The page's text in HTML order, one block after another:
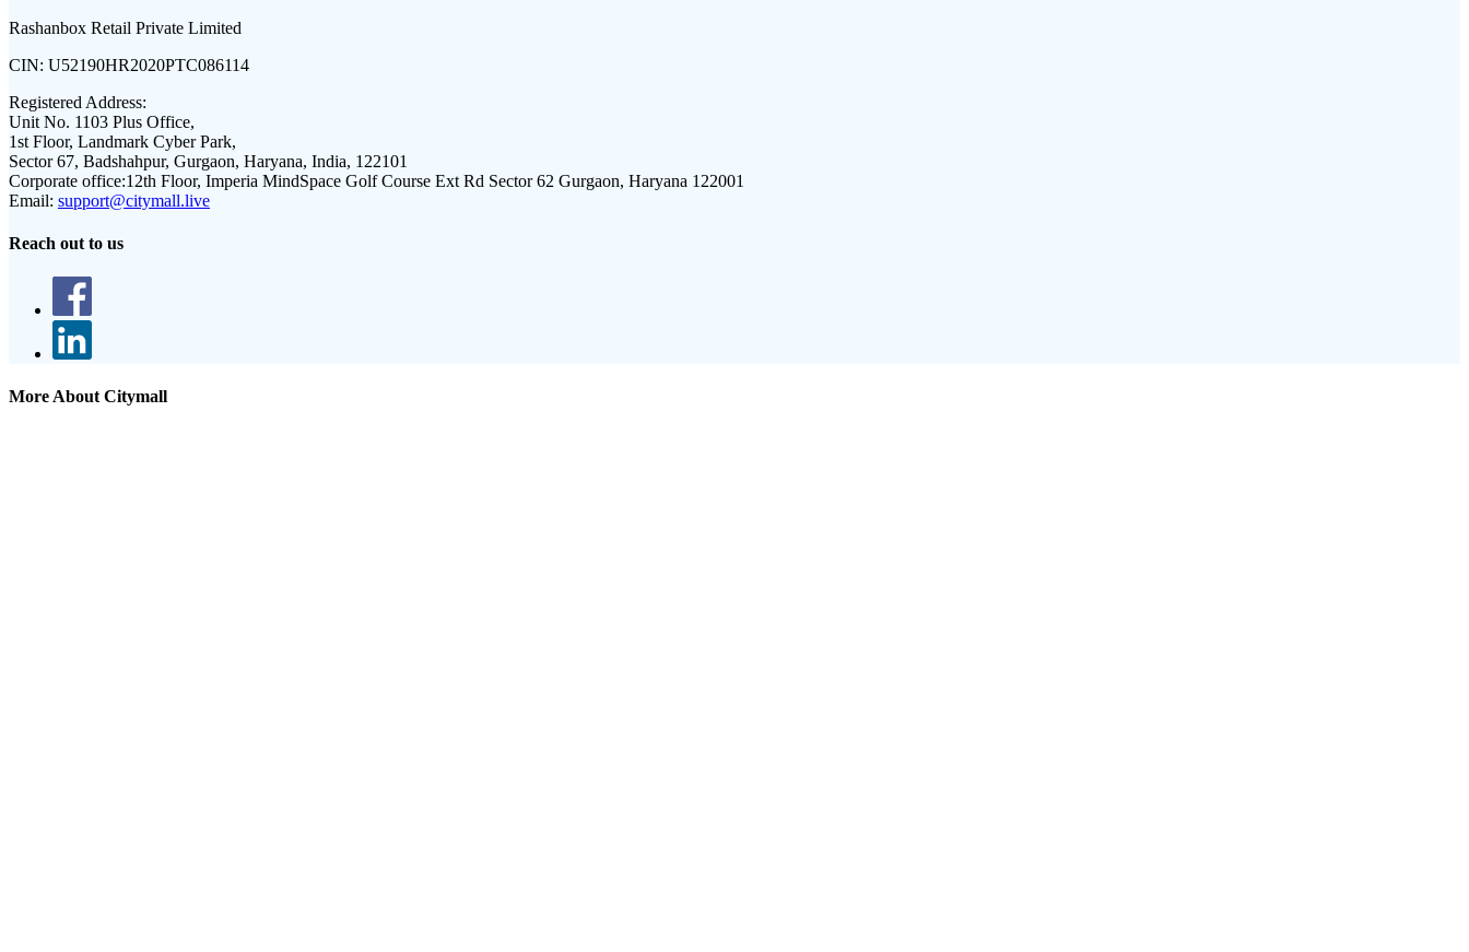
Rashanbox Retail Private Limited
CIN: U52190HR2020PTC086114
Registered Address:
Unit No. 1103 Plus Office,
1st Floor, Landmark Cyber Park,
Sector 67, Badshahpur, Gurgaon, Haryana, India, 122101
Corporate office:12th Floor, Imperia MindSpace Golf Course Ext Rd Sector 62 Gurgaon, Haryana 122001
Email: support@citymall.live
Reach out to us
More About Citymall